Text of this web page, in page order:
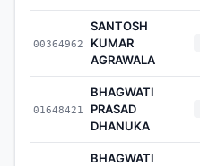
00364962
SANTOSH
KUMAR
AGRAWALA
01648421
BHAGWATI
PRASAD
DHANUKA
BHAGWATI